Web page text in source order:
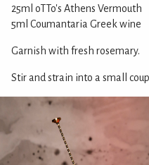
25ml oTTo's Athens Vermouth
5ml Coumantaria Greek wine
Garnish with fresh rosemary.
Stir and strain into a small